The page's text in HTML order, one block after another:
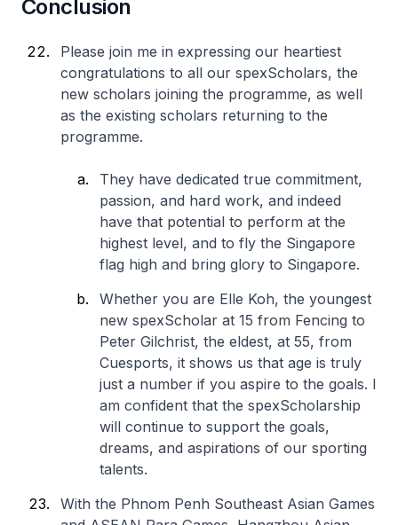
Conclusion
Please join me in expressing our heartiest
congratulations to all our spexScholars, the
new scholars joining the programme, as well
as the existing scholars returning to the
programme.
They have dedicated true commitment,
passion, and hard work, and indeed
have that potential to perform at the
highest level, and to fly the Singapore
flag high and bring glory to Singapore.
Whether you are Elle Koh, the youngest
new spexScholar at 15 from Fencing to
Peter Gilchrist, the eldest, at 55, from
Cuesports, it shows us that age is truly
just a number if you aspire to the goals. I
am confident that the spexScholarship
will continue to support the goals,
dreams, and aspirations of our sporting
talents.
With the Phnom Penh Southeast Asian Games